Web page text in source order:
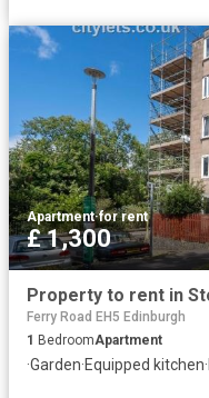
Apartment·for rent
£ 1,300
Ferry Road EH5 Edinburgh
1 BedroomApartment
·Garden·Equipped kitchen·